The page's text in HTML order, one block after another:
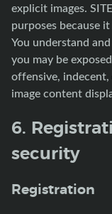
explicit images.
purposes because
You understand
you may be
offensive,
image content
6.
security
Registration